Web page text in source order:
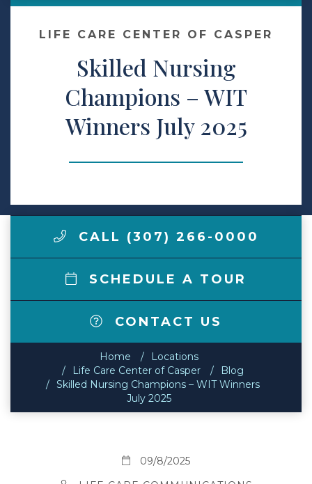
Make a Payment
LCCA.com Home
LIFE CARE CENTER OF CASPER
Skilled Nursing
Champions – WIT
Winners July 2025
CALL (307) 266-0000
SCHEDULE A TOUR
CONTACT US
Home
Locations
Life Care Center of Casper
Blog
Skilled Nursing Champions – WIT Winners
July 2025
09/8/2025